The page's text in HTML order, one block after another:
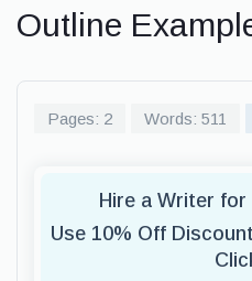
Outline
Pages: 2 Words: 511
Hire a Writer
Use 10% Off